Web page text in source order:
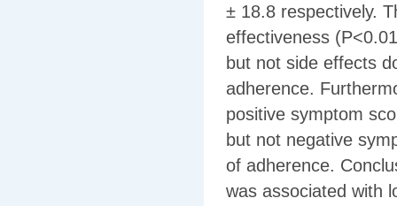
± 18.8 respectively.
effectiveness
but not side effects
adherence.
positive symptom
but not negative
of adherence.
was associated with